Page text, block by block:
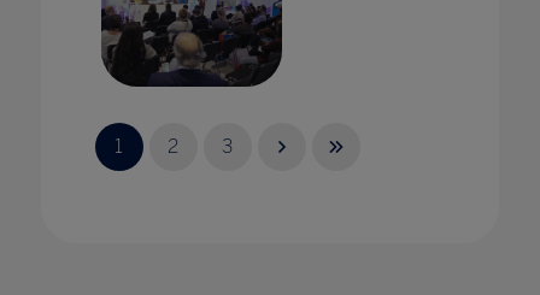
George
17 Jan 2020
1 2 3